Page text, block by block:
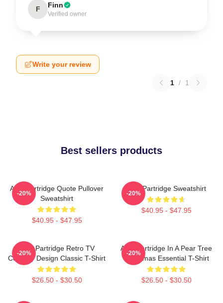
F Finn
Verified owner
Write your review
1 / 1
Best sellers products
Alan Partridge Quote Pullover
Sweatshirt
$40.95 - $47.95
-20%
Alan Partridge Sweatshirt
$40.95 - $47.95
-20%
Alan Partridge Retro TV
Comedy Design Classic T-Shirt
$26.50 - $30.50
-20%
Alan Partridge In A Pear Tree
Christmas Essential T-Shirt
$26.50 - $30.50
-20%